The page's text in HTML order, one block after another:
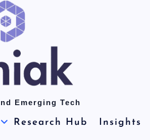
Emerging Tech
Research Hub Insights